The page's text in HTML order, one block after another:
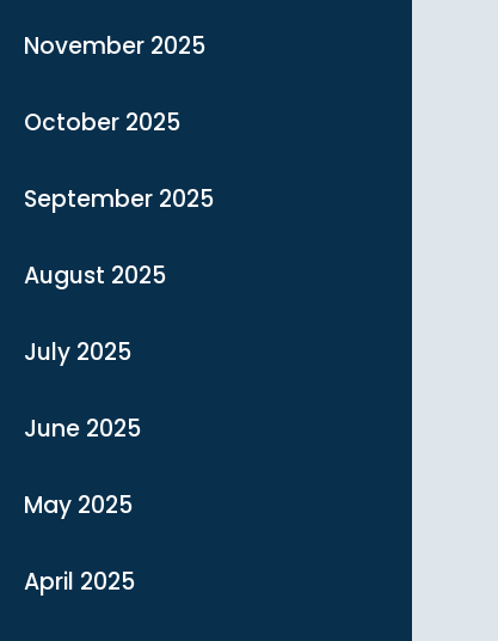
November 2025
October 2025
September 2025
August 2025
July 2025
June 2025
May 2025
April 2025